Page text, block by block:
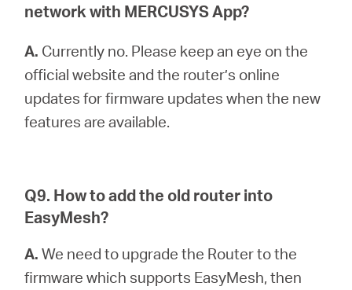
network with MERCUSYS App?
A. Currently no. Please keep an eye on the
official website and the router’s online
updates for firmware updates when the new
features are available.
Q9. How to add the old router into
EasyMesh?
A. We need to upgrade the Router to the
firmware which supports EasyMesh, then